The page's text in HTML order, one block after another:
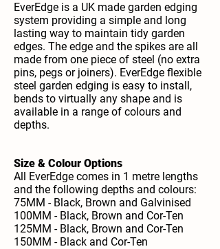
EverEdge is a UK made garden edging
system providing a simple and long
lasting way to maintain tidy garden
edges. The edge and the spikes are all
made from one piece of steel (no extra
pins, pegs or joiners). EverEdge flexible
steel garden edging is easy to install,
bends to virtually any shape and is
available in a range of colours and
depths.
Size & Colour Options
All EverEdge comes in 1 metre lengths
and the following depths and colours:
75MM - Black, Brown and Galvinised
100MM - Black, Brown and Cor-Ten
125MM - Black, Brown and Cor-Ten
150MM - Black and Cor-Ten